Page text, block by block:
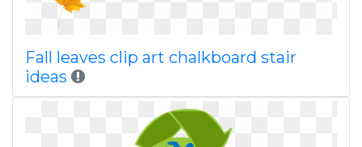
Fall leaves clip art chalkboard stair
ideas